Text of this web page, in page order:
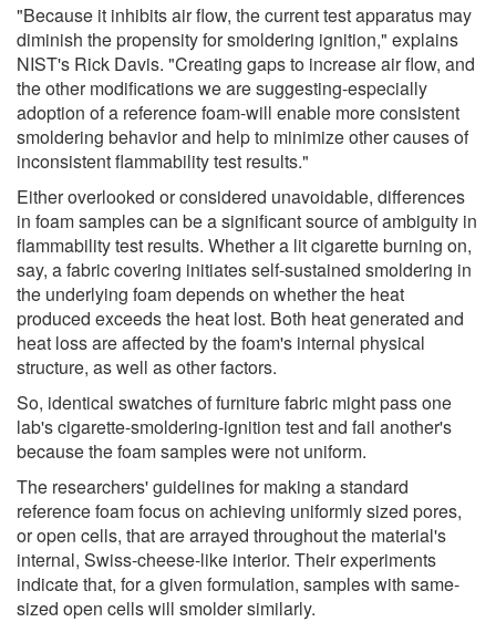
"Because it inhibits air flow, the current test apparatus may
diminish the propensity for smoldering ignition," explains
NIST's Rick Davis. "Creating gaps to increase air flow, and
the other modifications we are suggesting-especially
adoption of a reference foam-will enable more consistent
smoldering behavior and help to minimize other causes of
inconsistent flammability test results."
Either overlooked or considered unavoidable, differences
in foam samples can be a significant source of ambiguity in
flammability test results. Whether a lit cigarette burning on,
say, a fabric covering initiates self-sustained smoldering in
the underlying foam depends on whether the heat
produced exceeds the heat lost. Both heat generated and
heat loss are affected by the foam's internal physical
structure, as well as other factors.
So, identical swatches of furniture fabric might pass one
lab's cigarette-smoldering-ignition test and fail another's
because the foam samples were not uniform.
The researchers' guidelines for making a standard
reference foam focus on achieving uniformly sized pores,
or open cells, that are arrayed throughout the material's
internal, Swiss-cheese-like interior. Their experiments
indicate that, for a given formulation, samples with same-
sized open cells will smolder similarly.